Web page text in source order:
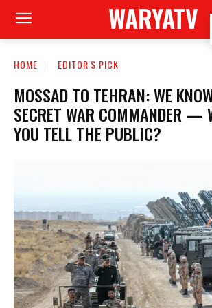
WARYATV
HOME EDITOR'S PICK
MOSSAD TO TEHRAN: WE
SECRET WAR COMMANDER —
YOU TELL THE PUBLIC?